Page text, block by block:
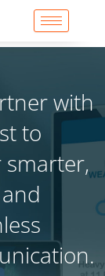
with
to
smarter,